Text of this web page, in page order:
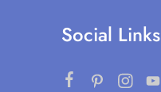
Social Links